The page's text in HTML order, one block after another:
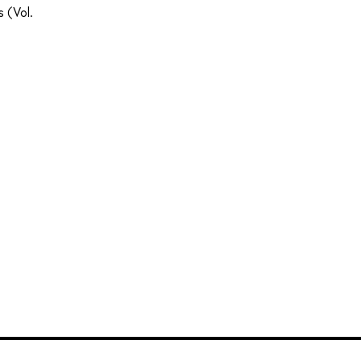
(Vol.